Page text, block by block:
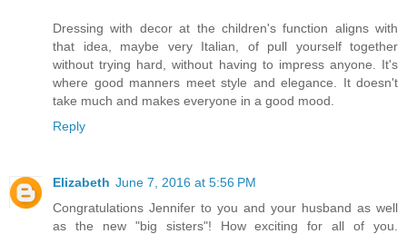
Dressing with decor at the children's function aligns with
that idea, maybe very Italian, of pull yourself together
without trying hard, without having to impress anyone. It's
where good manners meet style and elegance. It doesn't
take much and makes everyone in a good mood.
Reply
Elizabeth June 7, 2016 at 5:56 PM
Congratulations Jennifer to you and your husband as well
as the new "big sisters"! How exciting for all of you.